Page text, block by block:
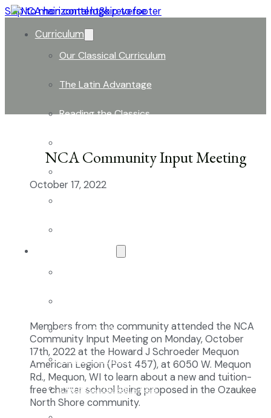
Skip to main contentSkip to footer
Curriculum
Our Classical Curriculum
The Latin Advantage
Reading the Classics
Classical Approach to Science
Grades 9-12
Founders Square
Extra-Curricular Clubs
NCA Community Input Meeting
October 17, 2022
Members from the community attended the NCA
Community Input Meeting on Monday, October
17th, 2022 at the Howard J Schroeder Mequon
American Legion (Post 457), at 6050 W. Mequon
Rd., Mequon, WI to learn about a new and tuition-
free charter school being proposed in the Ozaukee
North Shore community.